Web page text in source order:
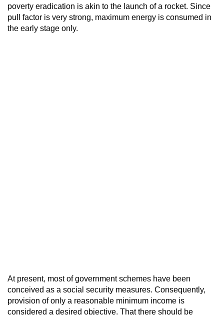
poverty eradication is akin to the launch of a rocket. Since
pull factor is very strong, maximum energy is consumed in
the early stage only.
At present, most of government schemes have been
conceived as a social security measures. Consequently,
provision of only a reasonable minimum income is
considered a desired objective. That there should be